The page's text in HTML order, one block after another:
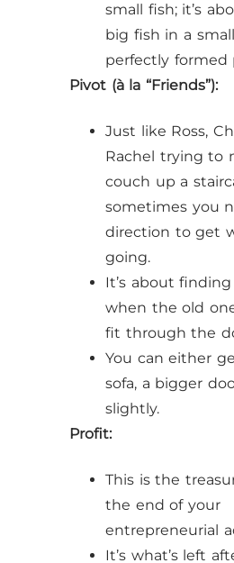
small fish; it’s
big fish in a
perfectly formed
Pivot (à la “Friends”):
Just like Ross,
Rachel trying to
couch up a
sometimes you
direction to get
going.
It’s about
when the old
fit through the
You can either
sofa, a bigger
slightly.
Profit:
This is the
the end of your
entrepreneurial
It’s what’s left